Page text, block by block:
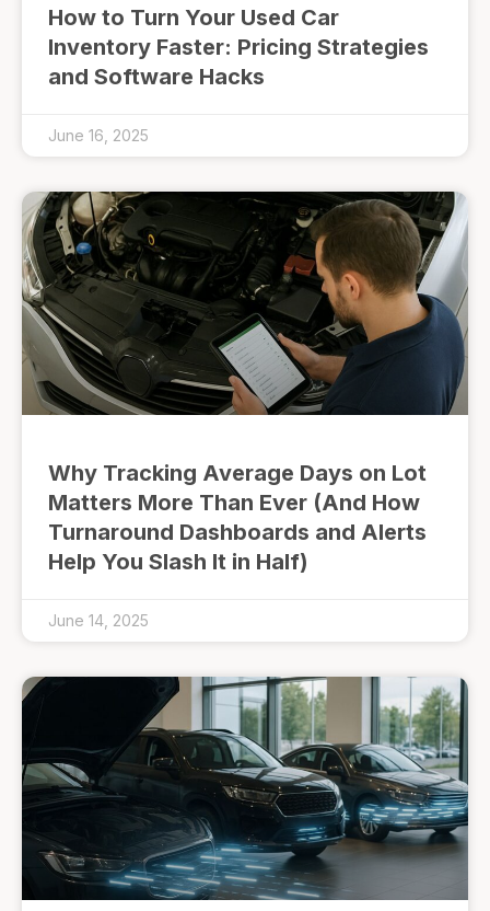
How to Turn Your Used Car
Inventory Faster: Pricing Strategies
and Software Hacks
June 16, 2025
Why Tracking Average Days on Lot
Matters More Than Ever (And How
Turnaround Dashboards and Alerts
Help You Slash It in Half)
June 14, 2025